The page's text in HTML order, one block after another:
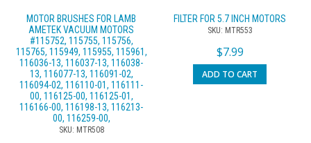
MOTOR BRUSHES FOR LAMB
AMETEK VACUUM MOTORS
#115752, 115755, 115756,
115765, 115949, 115955, 115961,
116036-13, 116037-13, 116038-
13, 116077-13, 116091-02,
116094-02, 116110-01, 116111-
00, 116125-00, 116125-01,
116166-00, 116198-13, 116213-
00, 116259-00,
SKU: MTR508
FILTER FOR 5.7 INCH MOTORS
SKU: MTR553
$7.99
ADD TO CART